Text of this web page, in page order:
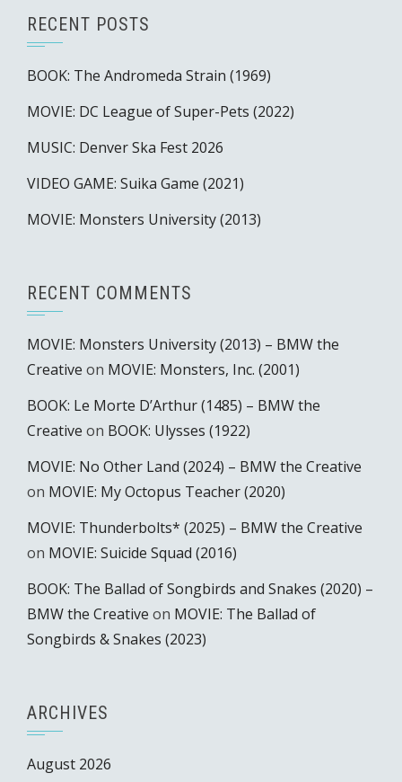
RECENT POSTS
BOOK: The Andromeda Strain (1969)
MOVIE: DC League of Super-Pets (2022)
MUSIC: Denver Ska Fest 2026
VIDEO GAME: Suika Game (2021)
MOVIE: Monsters University (2013)
RECENT COMMENTS
MOVIE: Monsters University (2013) – BMW the
Creative on MOVIE: Monsters, Inc. (2001)
BOOK: Le Morte D’Arthur (1485) – BMW the
Creative on BOOK: Ulysses (1922)
MOVIE: No Other Land (2024) – BMW the Creative
on MOVIE: My Octopus Teacher (2020)
MOVIE: Thunderbolts* (2025) – BMW the Creative
on MOVIE: Suicide Squad (2016)
BOOK: The Ballad of Songbirds and Snakes (2020) –
BMW the Creative on MOVIE: The Ballad of
Songbirds & Snakes (2023)
ARCHIVES
August 2026